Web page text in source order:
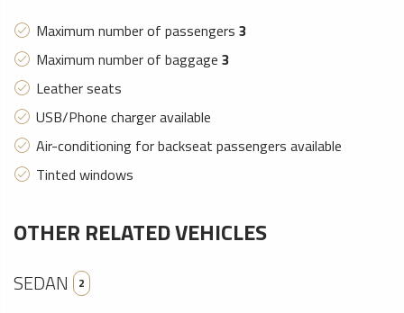
Maximum number of passengers 3
Maximum number of baggage 3
Leather seats
USB/Phone charger available
Air-conditioning for backseat passengers available
Tinted windows
OTHER RELATED VEHICLES
SEDAN 2